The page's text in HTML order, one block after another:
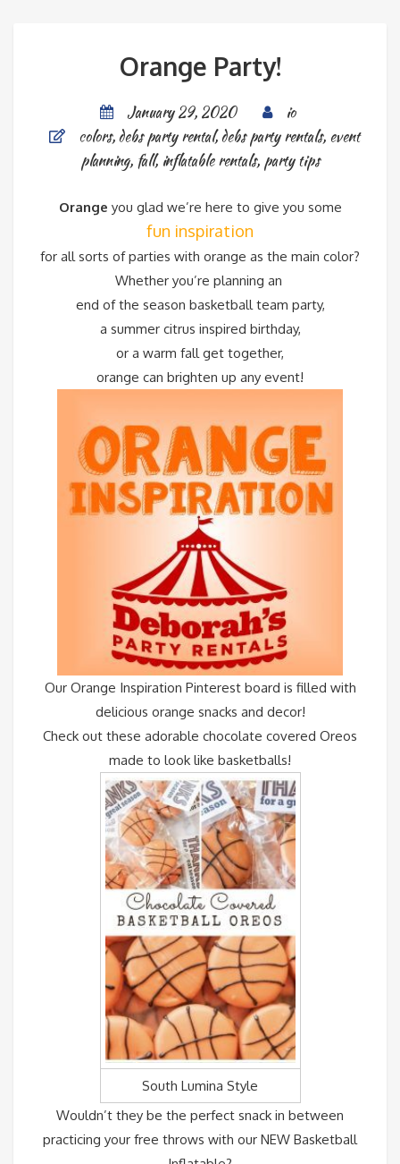
Orange Party!
January 29, 2020
io
colors,debs party rental,debs party rentals, event
planning, fall, inflatable rentals, party tips
Orange you glad we’re here to give you some
fun inspiration
for all sorts of parties with orange as the main color?
Whether you’re planning an
end of the season basketball team party,
a summer citrus inspired birthday,
or a warm fall get together,
orange can brighten up any event!
Our Orange Inspiration Pinterest board is filled with
delicious orange snacks and decor!
Check out these adorable chocolate covered Oreos
made to look like basketballs!
South Lumina Style
Wouldn’t they be the perfect snack in between
practicing your free throws with our NEW Basketball